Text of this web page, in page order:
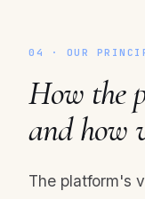
04 · OUR
How the
and how
The platform's